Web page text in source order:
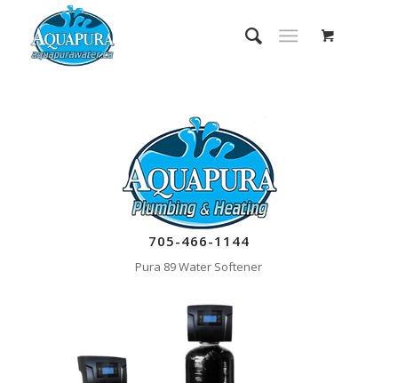
705-466-1144
Pura 89 Water Softener